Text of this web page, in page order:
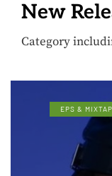
New
Category
EPS &